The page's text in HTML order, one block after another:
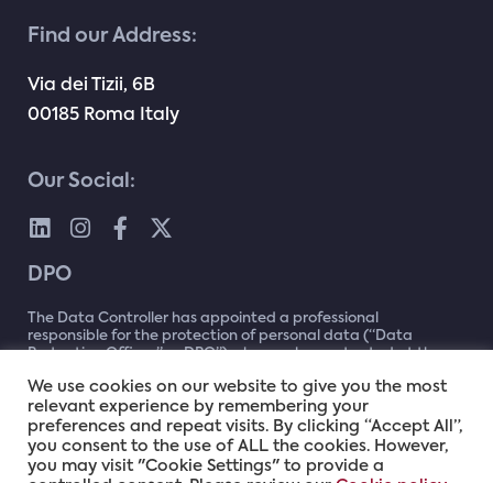
Find our Address:
Via dei Tizii, 6B
00185 Roma Italy
Our Social:
DPO
The Data Controller has appointed a professional
responsible for the protection of personal data (“Data
Protection Officer” or DPO”) who can be contacted at the
Protection Officer (DPO) c/o Namex – Via dei Tizii, 2C –
00185 – Rome
We use cookies on our website to give you the most
relevant experience by remembering your
preferences and repeat visits. By clicking “Accept All”,
you consent to the use of ALL the cookies. However,
you may visit "Cookie Settings" to provide a